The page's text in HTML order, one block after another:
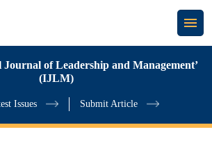
of Leadership and Management’
(IJLM)
Issues Submit Article